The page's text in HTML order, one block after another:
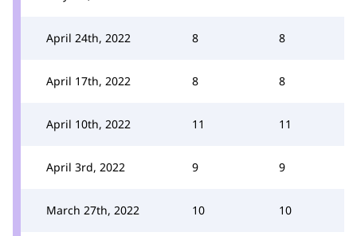
April 24th, 2022 8 8
April 17th, 2022 8 8
April 10th, 2022 11 11
April 3rd, 2022 9 9
March 27th, 2022 10 10